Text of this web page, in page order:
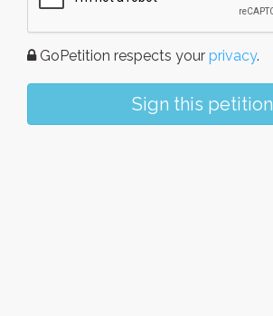
GoPetition respects your privacy.
Sign this petition